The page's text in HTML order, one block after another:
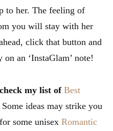
to her. The feeling of
you will stay with her
click that button and
on an ‘InstaGlam’ note!
my list of Best
Some ideas may strike you
some unisex Romantic